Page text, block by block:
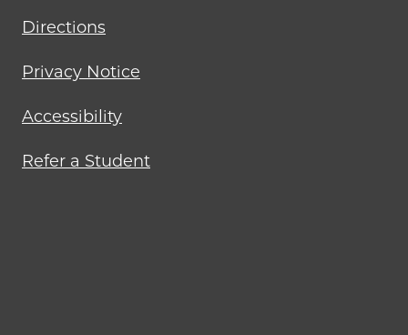
Directions
Privacy Notice
Accessibility
Refer a Student